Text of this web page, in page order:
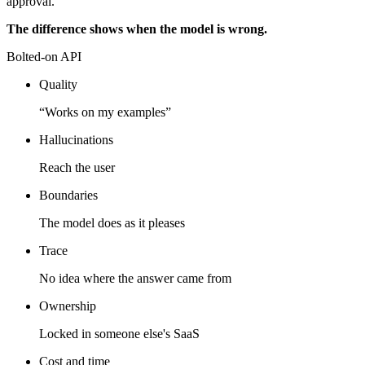
The difference shows when the model is wrong.
Bolted-on API
Quality
“Works on my examples”
Hallucinations
Reach the user
Boundaries
The model does as it pleases
Trace
No idea where the answer came from
Ownership
Locked in someone else's SaaS
Cost and time